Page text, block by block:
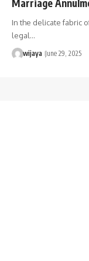
Marriage
In the delicate fabric
legal…
wijaya June 29, 2025